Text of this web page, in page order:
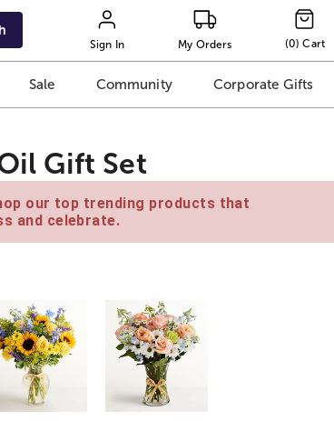
Sign In My Orders (0) Cart
Sale Community Corporate Gifts
Gift Set
our top trending products that
and celebrate.